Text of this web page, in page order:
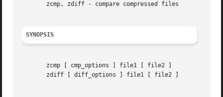
       zcmp, zdiff - compare compressed files
SYNOPSIS
       zcmp [ cmp_options ] file1 [ file2 ]
       zdiff [ diff_options ] file1 [ file2 ]